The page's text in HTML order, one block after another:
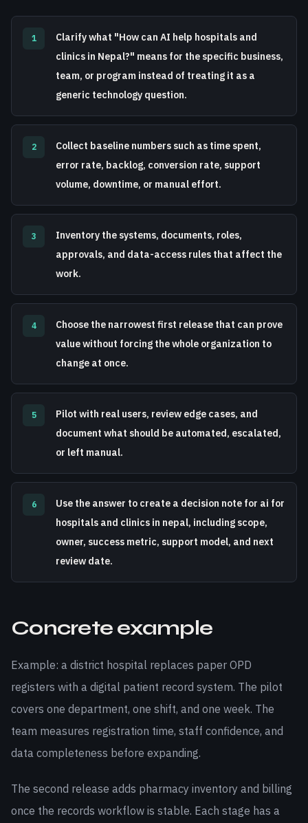
1
Clarify what "How can AI help hospitals and
clinics in Nepal?" means for the specific business,
team, or program instead of treating it as a
generic technology question.
2
Collect baseline numbers such as time spent,
error rate, backlog, conversion rate, support
volume, downtime, or manual effort.
3
Inventory the systems, documents, roles,
approvals, and data-access rules that affect the
work.
4
Choose the narrowest first release that can prove
value without forcing the whole organization to
change at once.
5
Pilot with real users, review edge cases, and
document what should be automated, escalated,
or left manual.
6
Use the answer to create a decision note for ai for
hospitals and clinics in nepal, including scope,
owner, success metric, support model, and next
review date.
Concrete example
Example: a district hospital replaces paper OPD
registers with a digital patient record system. The pilot
covers one department, one shift, and one week. The
team measures registration time, staff confidence, and
data completeness before expanding.
The second release adds pharmacy inventory and billing
once the records workflow is stable. Each stage has a